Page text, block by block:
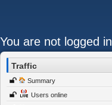
You are not logged in
Traffic
Summary
Users online